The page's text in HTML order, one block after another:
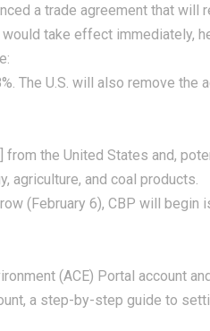
a trade agreement that
take effect immediately,
The U.S. will also remove
the United States and,
agriculture, and coal products.
(February 6), CBP will
(ACE) Portal account
a step-by-step guide to